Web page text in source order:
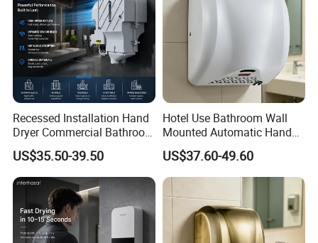
Recessed Installation Hand
Dryer Commercial Bathroom
Adjustable Hot Cold Air
Dryer
US$35.50-39.50
Hotel Use Bathroom Wall
Mounted Automatic Hand
Drye Smart Small Hand
Dryers
US$37.60-49.60